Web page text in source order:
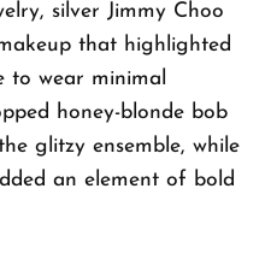
silver Jimmy Choo
that highlighted
to wear minimal
honey-blonde bob
glitzy ensemble, while
an element of bold